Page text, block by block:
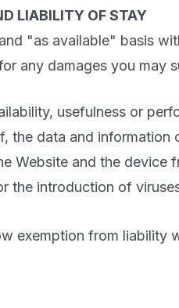
LIABILITY OF STAY
"as available" basis
any damages you may
usefulness or
the data and information
Website and the device
the introduction of
exemption from liability